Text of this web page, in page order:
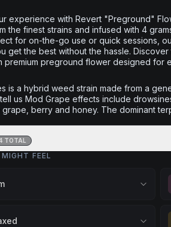
experience with Revert "Preground"
the finest strains and infused with 4
for on-the-go use or quick sessions,
get the best without the hassle.
premium preground flower designed for
is a hybrid weed strain made from a
us Mod Grape effects include
berry and honey. The dominant
TOTAL
FEEL
gentle serenity without